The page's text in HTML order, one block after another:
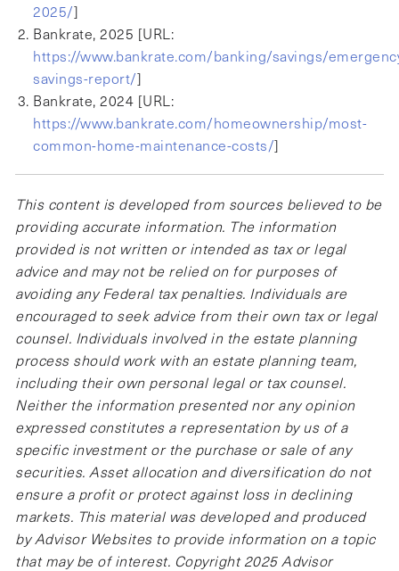
2025/]
Bankrate, 2025 [URL:
https://www.bankrate.com/banking/savings/
savings-report/]
Bankrate, 2024 [URL:
https://www.bankrate.com/homeownership/most-
common-home-maintenance-costs/]
This content is developed from sources believed to be
providing accurate information. The information
provided is not written or intended as tax or legal
advice and may not be relied on for purposes of
avoiding any Federal tax penalties. Individuals are
encouraged to seek advice from their own tax or legal
counsel. Individuals involved in the estate planning
process should work with an estate planning team,
including their own personal legal or tax counsel.
Neither the information presented nor any opinion
expressed constitutes a representation by us of a
specific investment or the purchase or sale of any
securities. Asset allocation and diversification do not
ensure a profit or protect against loss in declining
markets. This material was developed and produced
by Advisor Websites to provide information on a topic
that may be of interest. Copyright 2025 Advisor